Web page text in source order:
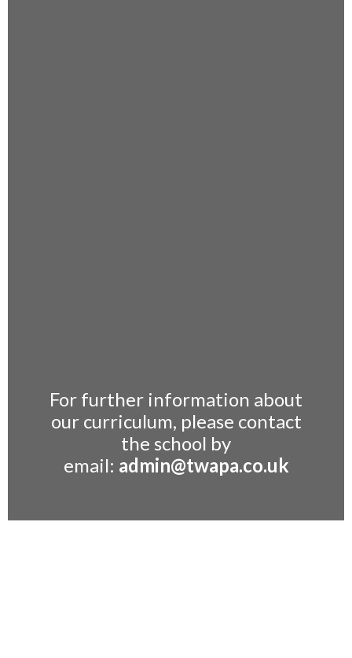
For further information about
our curriculum, please contact
the school by
email: admin@twapa.co.uk